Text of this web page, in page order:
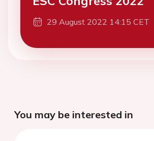
29 August 2022 14:15 CET
You may be interested in